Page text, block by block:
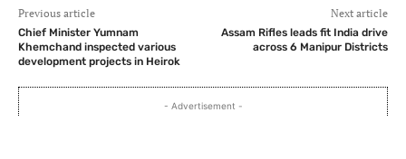
Previous article
Chief Minister Yumnam
Khemchand inspected various
development projects in Heirok
Next article
Assam Rifles leads fit India drive
across 6 Manipur Districts
- Advertisement -